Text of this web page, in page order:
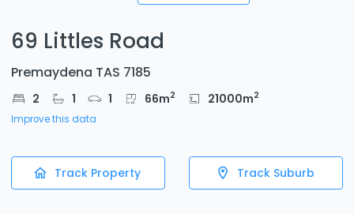
69 Littles Road
Premaydena TAS 7185
2 1 1 66m2 21000m2
Improve this data
Track Property Track Suburb